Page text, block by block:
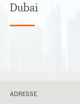
Dubai
ADRESSE